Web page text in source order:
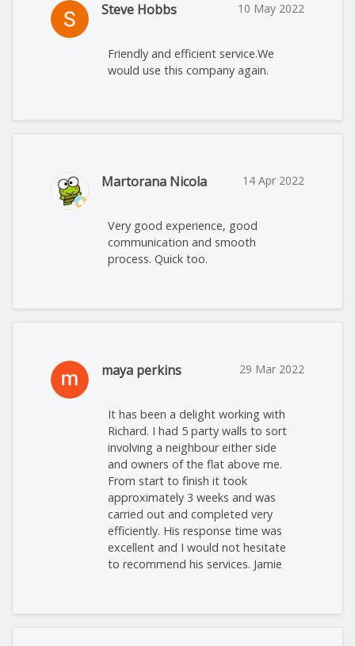
Steve Hobbs 10 May 2022
Friendly and efficient service.We
would use this company again.
Martorana Nicola 14 Apr 2022
Very good experience, good
communication and smooth
process. Quick too.
maya perkins 29 Mar 2022
It has been a delight working with
Richard. I had 5 party walls to sort
involving a neighbour either side
and owners of the flat above me.
From start to finish it took
approximately 3 weeks and was
carried out and completed very
efficiently. His response time was
excellent and I would not hesitate
to recommend his services. Jamie